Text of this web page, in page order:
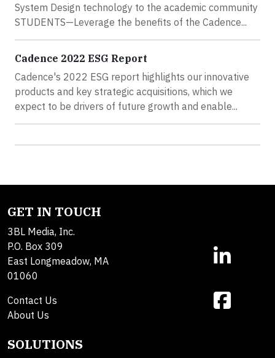
System Design technology to the academic community
STUDENTS—Leverage the benefits of the Cadence...
Cadence 2022 ESG Report
Cadence's 2022 ESG report highlights our innovative
products and key strategic acquisitions, which we
expect to be drivers of future growth and enable...
GET IN TOUCH
3BL Media, Inc.
P.O. Box 309
East Longmeadow, MA
01060
Contact Us
About Us
SOLUTIONS